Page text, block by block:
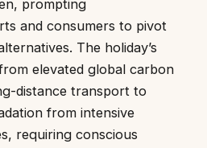
prompting
and consumers to pivot
The holiday’s
elevated global carbon
distance transport to
from intensive
requiring conscious